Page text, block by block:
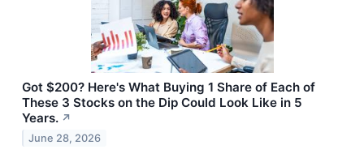
Got $200? Here's What Buying 1 Share of Each of
These 3 Stocks on the Dip Could Look Like in 5
Years. ↗
June 28, 2026